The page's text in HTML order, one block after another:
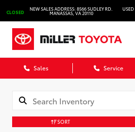
CLOSED
NEW SALES ADDRESS: 8566 SUDLEY RD.
MANASSAS, VA 20110
USED
Sales Service
SORT